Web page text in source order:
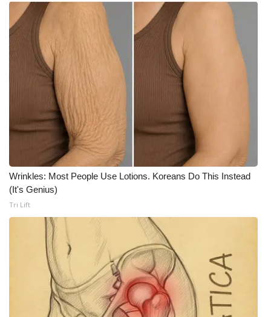
Meet the WCBI Team
Mobile App
WCBI – On-Air Guest Rules
ADVERTISE
Broadcast & Digital
Outdoor Media
Video Services of WCBI
WCBI Payment Portal
WCBI live
Wrinkles: Most People Use Lotions. Koreans Do This Instead
(It's Genius)
Tri Lift